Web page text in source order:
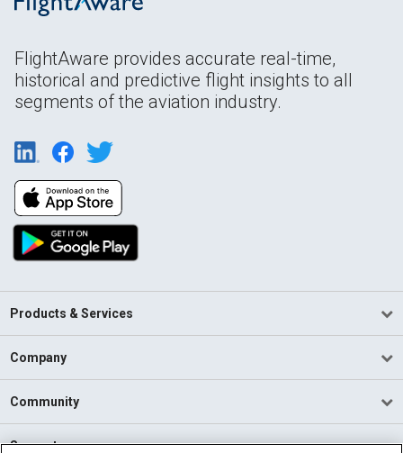
FlightAware provides accurate real-time,
historical and predictive flight insights to all
segments of the aviation industry.
Products & Services
Company
Community
Support